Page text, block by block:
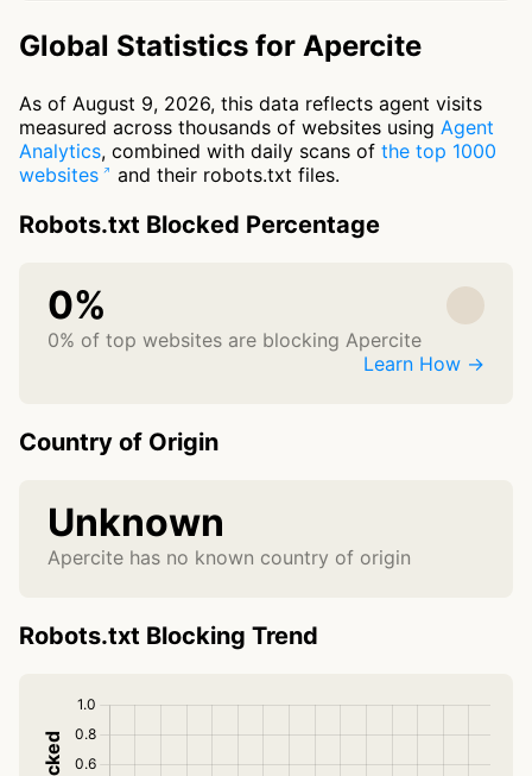
Global Statistics for Apercite
As of August 9, 2026, this data reflects agent visits
measured across thousands of websites using Agent
Analytics, combined with daily scans of the top 1000
websites
and their robots.txt files.
Robots.txt Blocked Percentage
0%
0% of top websites are blocking Apercite
Learn How →
Country of Origin
Unknown
Apercite has no known country of origin
Robots.txt Blocking Trend